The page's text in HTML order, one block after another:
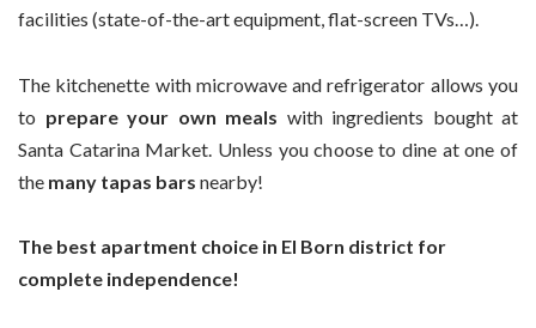
facilities (state-of-the-art equipment, flat-screen TVs…).
The kitchenette with microwave and refrigerator allows you
to prepare your own meals with ingredients bought at
Santa Catarina Market. Unless you choose to dine at one of
the many tapas bars nearby!
The best apartment choice in El Born district for
complete independence!